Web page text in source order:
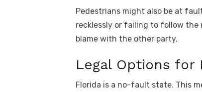
Pedestrians might also be at
recklessly or failing to follow
blame with the other party.
Legal Options
Florida is a no-fault state. This